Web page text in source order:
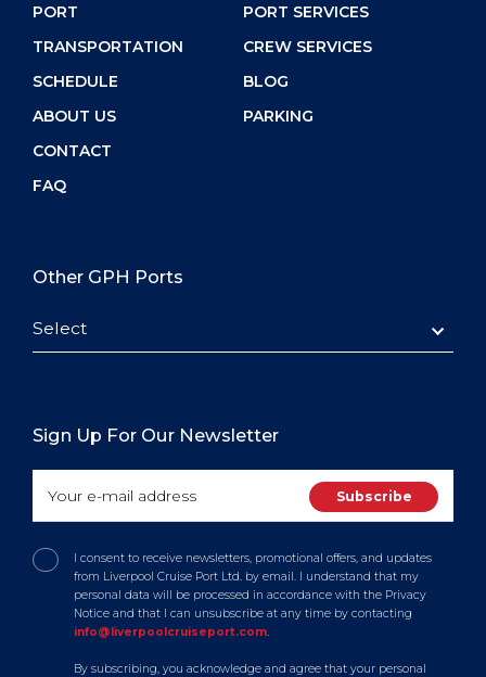
PORT
TRANSPORTATION
SCHEDULE
ABOUT US
CONTACT
FAQ
PORT SERVICES
CREW SERVICES
BLOG
PARKING
Other GPH Ports
Select
Sign Up For Our Newsletter
I consent to receive newsletters, promotional offers, and updates
from Liverpool Cruise Port Ltd. by email. I understand that my
personal data will be processed in accordance with the Privacy
Notice and that I can unsubscribe at any time by contacting
info@liverpoolcruiseport.com.
By subscribing, you acknowledge and agree that your personal